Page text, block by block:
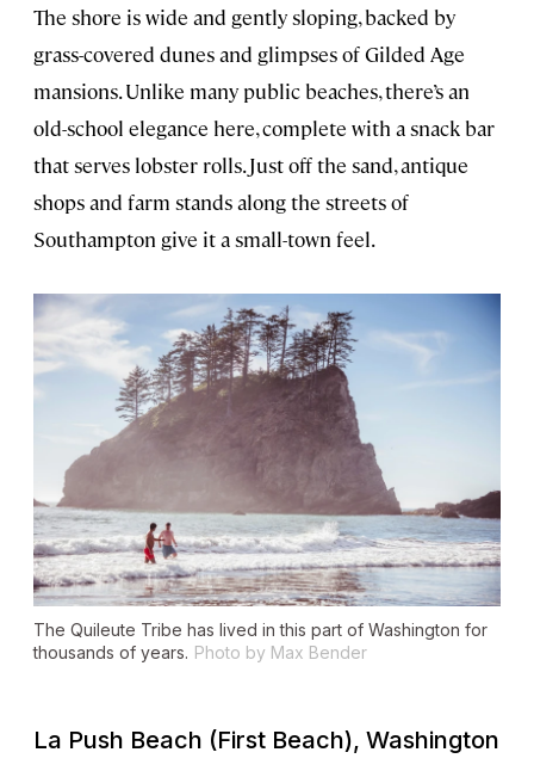
The shore is wide and gently sloping, backed by
grass-covered dunes and glimpses of Gilded Age
mansions. Unlike many public beaches, there’s an
old-school elegance here, complete with a snack bar
that serves lobster rolls. Just off the sand, antique
shops and farm stands along the streets of
Southampton give it a small-town feel.
The Quileute Tribe has lived in this part of Washington for
thousands of years. Photo by Max Bender
La Push Beach (First Beach), Washington